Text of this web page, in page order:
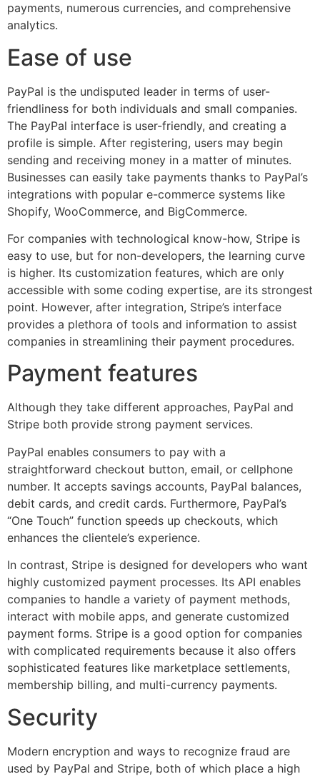
payments, numerous currencies, and comprehensive
analytics.
Ease of use
PayPal is the undisputed leader in terms of user-
friendliness for both individuals and small companies.
The PayPal interface is user-friendly, and creating a
profile is simple. After registering, users may begin
sending and receiving money in a matter of minutes.
Businesses can easily take payments thanks to PayPal’s
integrations with popular e-commerce systems like
Shopify, WooCommerce, and BigCommerce.
For companies with technological know-how, Stripe is
easy to use, but for non-developers, the learning curve
is higher. Its customization features, which are only
accessible with some coding expertise, are its strongest
point. However, after integration, Stripe’s interface
provides a plethora of tools and information to assist
companies in streamlining their payment procedures.
Payment features
Although they take different approaches, PayPal and
Stripe both provide strong payment services.
PayPal enables consumers to pay with a
straightforward checkout button, email, or cellphone
number. It accepts savings accounts, PayPal balances,
debit cards, and credit cards. Furthermore, PayPal’s
“One Touch” function speeds up checkouts, which
enhances the clientele’s experience.
In contrast, Stripe is designed for developers who want
highly customized payment processes. Its API enables
companies to handle a variety of payment methods,
interact with mobile apps, and generate customized
payment forms. Stripe is a good option for companies
with complicated requirements because it also offers
sophisticated features like marketplace settlements,
membership billing, and multi-currency payments.
Security
Modern encryption and ways to recognize fraud are
used by PayPal and Stripe, both of which place a high